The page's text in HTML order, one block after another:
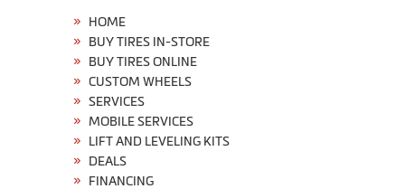
HOME
BUY TIRES IN-STORE
BUY TIRES ONLINE
CUSTOM WHEELS
SERVICES
MOBILE SERVICES
LIFT AND LEVELING KITS
DEALS
FINANCING